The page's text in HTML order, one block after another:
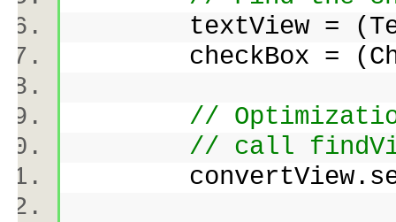
textView =
checkBox =
//
// call